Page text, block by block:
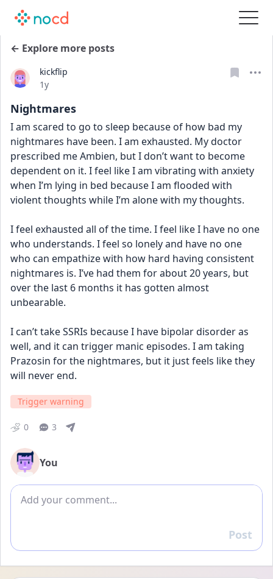
← Explore more posts
kickflip
Date posted
1y
Nightmares
I am scared to go to sleep because of how bad my
nightmares have been. I am exhausted. My doctor
prescribed me Ambien, but I don’t want to become
dependent on it. I feel like I am vibrating with anxiety
when I’m lying in bed because I am flooded with
violent thoughts while I’m alone with my thoughts.
I feel exhausted all of the time. I feel like I have no one
who understands. I feel so lonely and have no one
who can empathize with how hard having consistent
nightmares is. I’ve had them for about 20 years, but
over the last 6 months it has gotten almost
unbearable.
I can’t take SSRIs because I have bipolar disorder as
well, and it can trigger manic episodes. I am taking
Prazosin for the nightmares, but it just feels like they
will never end.
Trigger warning
0 3
You
Add comment
Reply
Post